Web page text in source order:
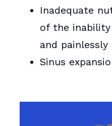
Inadequate
of the
and painlessly
Sinus